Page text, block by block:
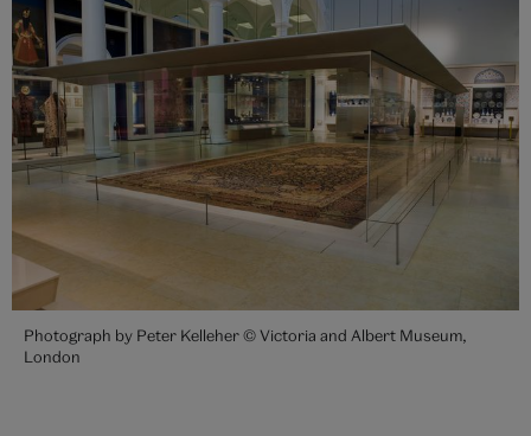
Photograph by Peter Kelleher © Victoria and Albert Museum,
London